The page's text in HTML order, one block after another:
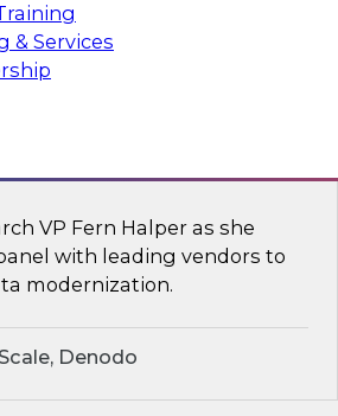
& Services
the Unified Data
VP Fern Halper as she
with leading vendors to
modernization.
Denodo